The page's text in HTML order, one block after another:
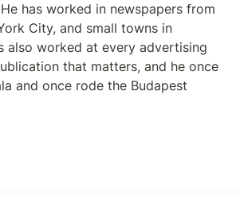
has worked in newspapers from
City, and small towns in
also worked at every advertising
that matters, and he once
and once rode the Budapest